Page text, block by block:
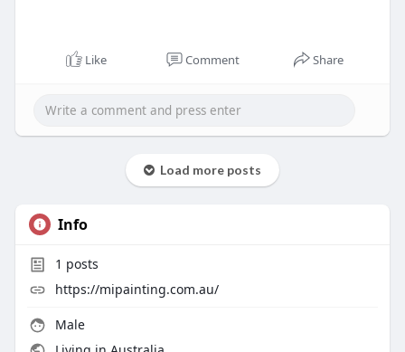
Like Comment Share
Load more posts
Info
1 posts
https://mipainting.com.au/
Male